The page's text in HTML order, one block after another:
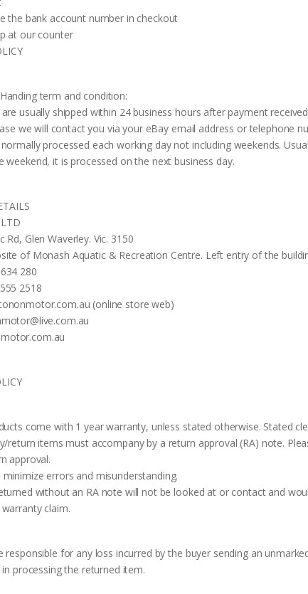
the bank account number in checkout
at our counter
term and condition:
usually shipped within 24 business hours after payment
we will contact you via your eBay email address or telephone
processed each working day not including weekends.
weekend, it is processed on the next business day.
Rd, Glen Waverley. Vic. 3150
of Monash Aquatic & Recreation Centre. Left entry of the
280
2518
(online store web)
come with 1 year warranty, unless stated otherwise. Stated
return items must accompany by a return approval (RA) note.
approval.
errors and misunderstanding.
without an RA note will not be looked at or contact and
claim.
responsible for any loss incurred by the buyer sending an
processing the returned item.